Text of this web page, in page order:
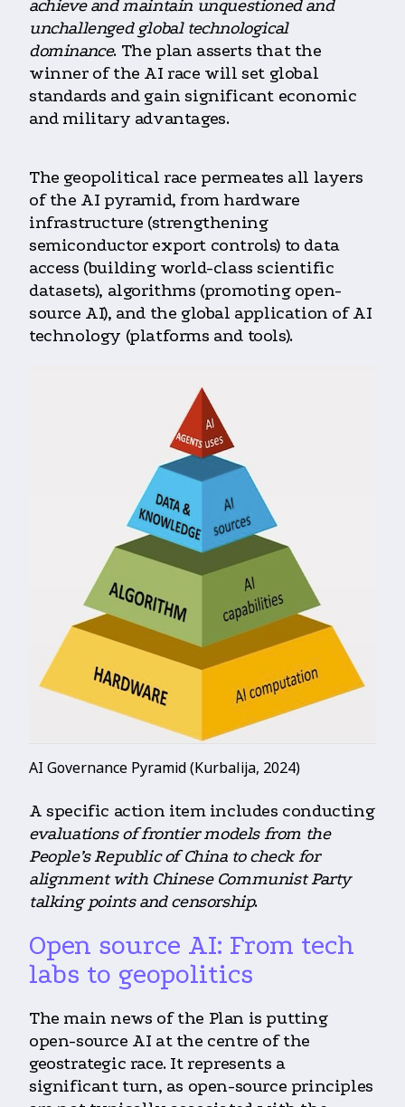
achieve and maintain unquestioned and
unchallenged global technological
dominance. The plan asserts that the
winner of the AI race will set global
standards and gain significant economic
and military advantages.
The geopolitical race permeates all layers
of the AI pyramid, from hardware
infrastructure (strengthening
semiconductor export controls) to data
access (building world-class scientific
datasets), algorithms (promoting open-
source AI), and the global application of AI
technology (platforms and tools).
AI Governance Pyramid (Kurbalija, 2024)
A specific action item includes conducting
evaluations of frontier models from the
People’s Republic of China to check for
alignment with Chinese Communist Party
talking points and censorship.
Open source AI: From tech
labs to geopolitics
The main news of the Plan is putting
open-source AI at the centre of the
geostrategic race. It represents a
significant turn, as open-source principles